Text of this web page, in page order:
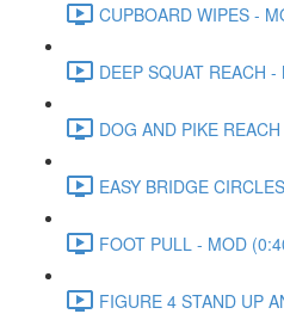
CUPBOARD WIPES -
DEEP SQUAT REACH
DOG AND PIKE
EASY BRIDGE
FOOT PULL - MOD
FIGURE 4 STAND UP